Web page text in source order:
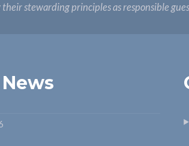
stewarding principles as responsible